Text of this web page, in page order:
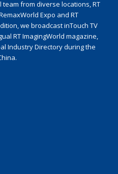
from diverse locations, RT
Expo and RT
we broadcast inTouch TV
RT ImagingWorld magazine,
Industry Directory during the